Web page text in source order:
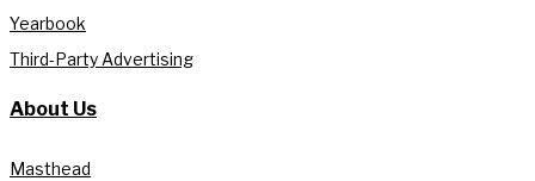
Yearbook
Third-Party Advertising
About Us
Masthead